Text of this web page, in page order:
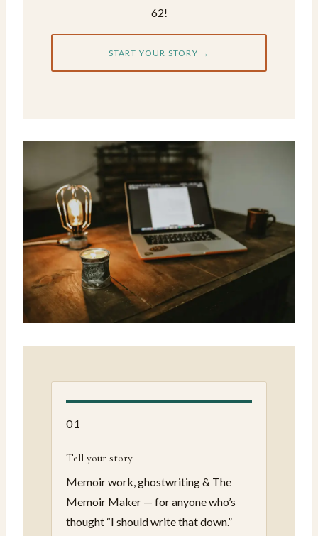
62!
START YOUR STORY →
01
Tell your story
Memoir work, ghostwriting & The
Memoir Maker — for anyone who’s
thought “I should write that down.”